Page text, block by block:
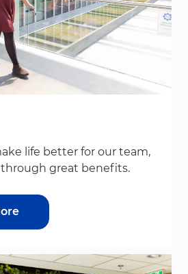
life better for our team,
great benefits.